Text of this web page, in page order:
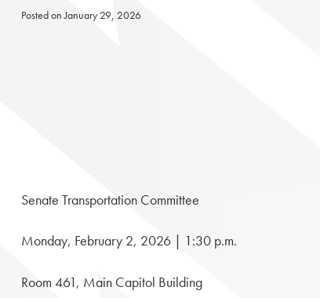
Posted onJanuary 29, 2026
Senate Transportation Committee
Monday, February 2, 2026 | 1:30 p.m.
Room 461, Main Capitol Building